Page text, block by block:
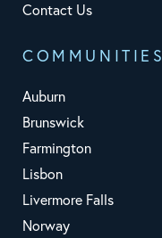
Contact Us
COMMUNITIES
Auburn
Brunswick
Farmington
Lisbon
Livermore Falls
Norway